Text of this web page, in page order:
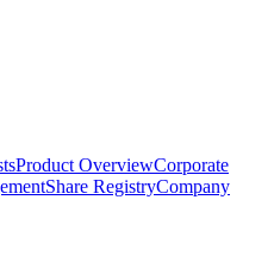
Product OverviewCorporate
Share RegistryCompany